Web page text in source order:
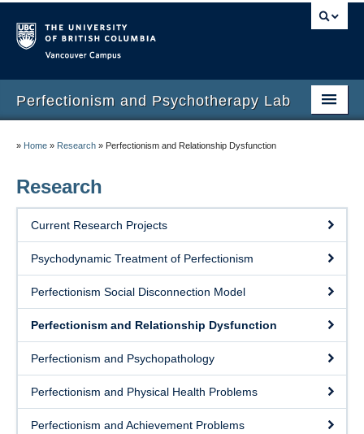
Perfectionism and Psychotherapy Lab
Publications
Measures
Treatments
Readings
News
» Home » Research » Perfectionism and Relationship Dysfunction
Research
Current Research Projects
Psychodynamic Treatment of Perfectionism
Perfectionism Social Disconnection Model
Perfectionism and Relationship Dysfunction
Perfectionism and Psychopathology
Perfectionism and Physical Health Problems
Perfectionism and Achievement Problems